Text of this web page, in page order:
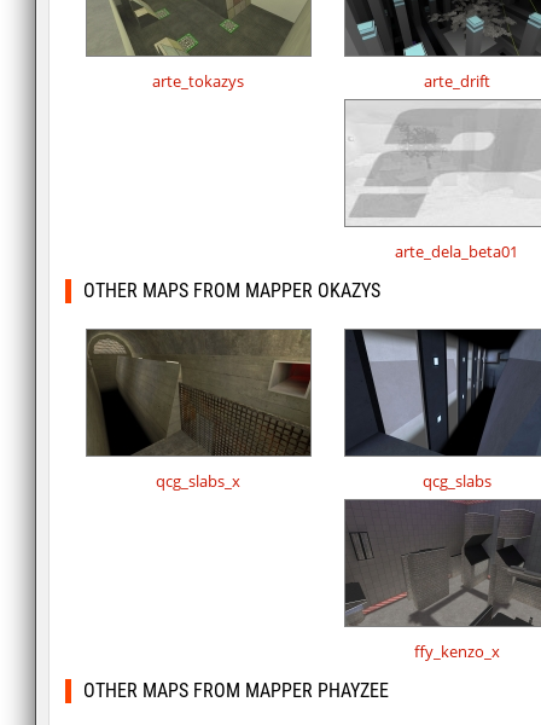
arte_tokazys arte_drift
arte_dela_beta01
OTHER MAPS FROM MAPPER OKAZYS
qcg_slabs_x qcg_slabs
ffy_kenzo_x
OTHER MAPS FROM MAPPER PHAYZEE